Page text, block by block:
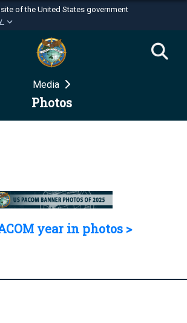
of the United States government
websites use .mil
belongs to an official U.S.
of Defense organization in the United
.mil websites use HTTPS
Media
Photos
year in photos >